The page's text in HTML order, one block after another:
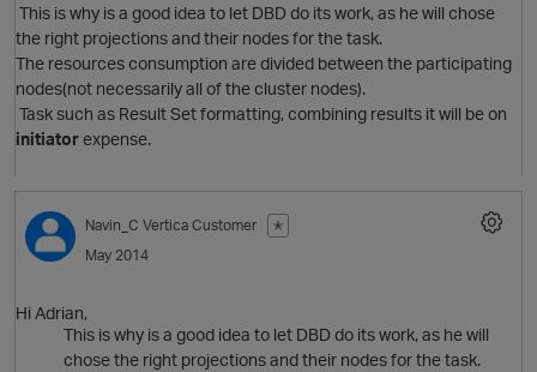
This is why is a good idea to let DBD do its work, as he will chose
the right projections and their nodes for the task.
The resources consumption are divided between the participating
nodes(not necessarily all of the cluster nodes).
Task such as Result Set formatting, combining results it will be on
initiatorexpense.
Navin_C Vertica Customer
✭
May 2014
Hi Adrian,
This is why is a good idea to let DBD do its work, as he will
chose the right projections and their nodes for the task.